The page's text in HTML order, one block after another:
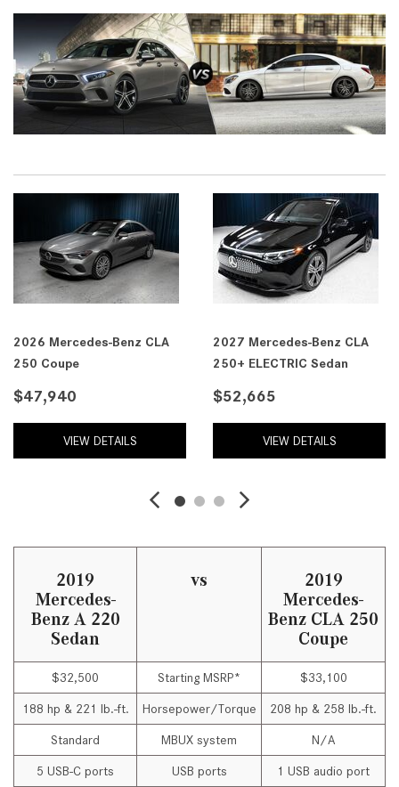
2026 Mercedes-Benz CLA
250 Coupe
$47,940
VIEW DETAILS
2027 Mercedes-Benz CLA
250+ ELECTRIC Sedan
$52,665
VIEW DETAILS
2019
Mercedes-
Benz A 220
Sedan
vs
2019
Mercedes-
Benz CLA 250
Coupe
$32,500 Starting MSRP* $33,100
188 hp & 221 lb.-ft. Horsepower/Torque 208 hp & 258 lb.-ft.
Standard MBUX system N/A
5 USB-C ports USB ports 1 USB audio port